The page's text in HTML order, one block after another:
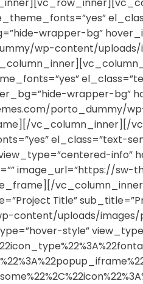
wrapper-bg”
wp-content/uploads/
wrapper-bg”
porto_dummy/
vc_column_inner][/
el_class=”text-
info”
image_url=”https://
Title”
content/uploads/
style”